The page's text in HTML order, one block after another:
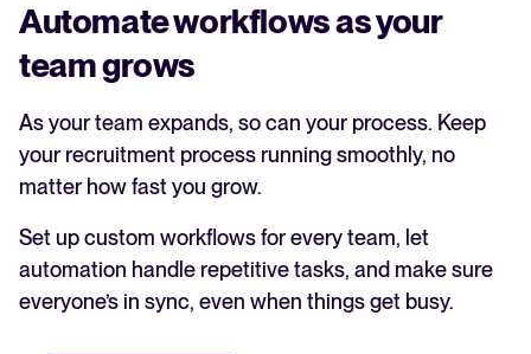
Automate workflows as your
team grows
As your team expands, so can your process. Keep
your recruitment process running smoothly, no
matter how fast you grow.
Set up custom workflows for every team, let
automation handle repetitive tasks, and make sure
everyone’s in sync, even when things get busy.